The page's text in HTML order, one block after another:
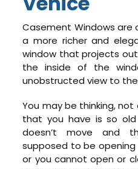
Casement Windows
a more richer and
window that projects
the inside of the
unobstructed view to
You may be thinking,
that you have is so
doesn’t move and
supposed to be
or you cannot open or